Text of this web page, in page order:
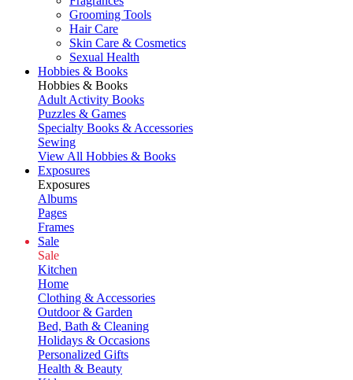
Grooming Tools
Hair Care
Skin Care & Cosmetics
Sexual Health
Hobbies & Books
Hobbies & Books
Adult Activity Books
Puzzles & Games
Specialty Books & Accessories
Sewing
View All Hobbies & Books
Exposures
Exposures
Albums
Pages
Frames
Sale
Sale
Kitchen
Home
Clothing & Accessories
Outdoor & Garden
Bed, Bath & Cleaning
Holidays & Occasions
Personalized Gifts
Health & Beauty